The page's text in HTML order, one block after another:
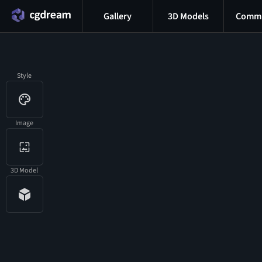
Style
Image
3D Model
Gallery 3D Models